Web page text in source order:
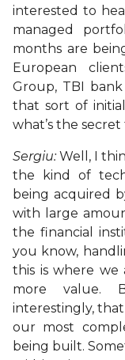
interested to
managed
months are
European
Group, TBI
that sort of initial
what’s the
Sergiu:Well, I
the kind of
being acquired
with large
the financial
you know,
this is where we
more value.
interestingly, that
our most
being built.